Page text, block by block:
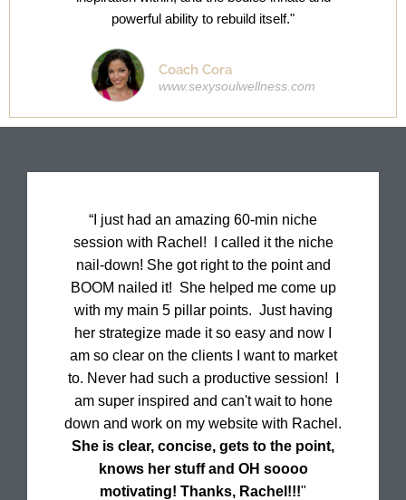
powerful ability to rebuild itself."
Coach Cora
www.sexysoulwellness.com
“I just had an amazing 60-min niche
session with Rachel! I called it the niche
nail-down! She got right to the point and
BOOM nailed it! She helped me come up
with my main 5 pillar points. Just having
her strategize made it so easy and now I
am so clear on the clients I want to market
to. Never had such a productive session! I
am super inspired and can't wait to hone
down and work on my website with Rachel.
She is clear, concise, gets to the point,
knows her stuff and OH soooo
motivating! Thanks, Rachel!!!"